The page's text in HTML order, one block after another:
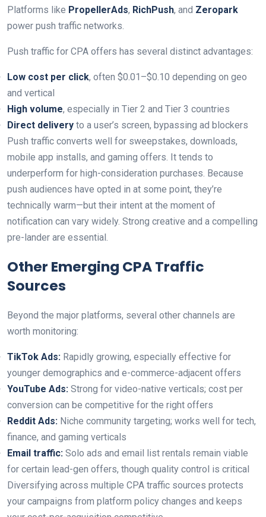
Platforms like PropellerAds, RichPush, and Zeropark
power push traffic networks.
Push traffic for CPA offers has several distinct advantages:
Low cost per click, often $0.01–$0.10 depending on geo
and vertical
High volume, especially in Tier 2 and Tier 3 countries
Direct delivery to a user’s screen, bypassing ad blockers
Push traffic converts well for sweepstakes, downloads,
mobile app installs, and gaming offers. It tends to
underperform for high-consideration purchases. Because
push audiences have opted in at some point, they’re
technically warm—but their intent at the moment of
notification can vary widely. Strong creative and a compelling
pre-lander are essential.
Other Emerging CPA Traffic
Sources
Beyond the major platforms, several other channels are
worth monitoring:
TikTok Ads: Rapidly growing, especially effective for
younger demographics and e-commerce-adjacent offers
YouTube Ads: Strong for video-native verticals; cost per
conversion can be competitive for the right offers
Reddit Ads: Niche community targeting; works well for tech,
finance, and gaming verticals
Email traffic: Solo ads and email list rentals remain viable
for certain lead-gen offers, though quality control is critical
Diversifying across multiple CPA traffic sources protects
your campaigns from platform policy changes and keeps